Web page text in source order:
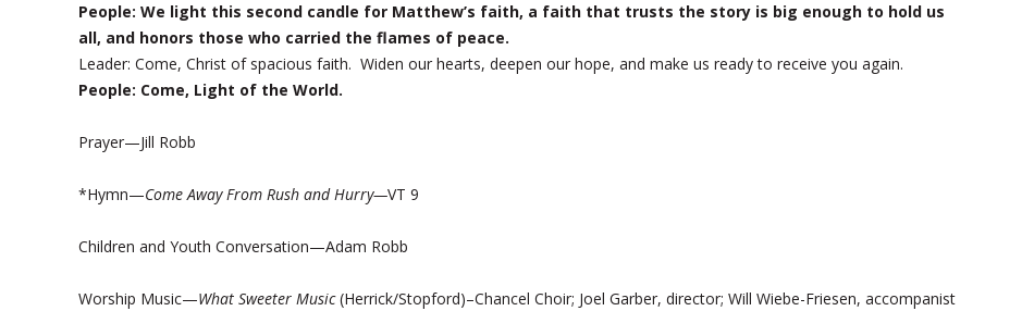
People: We light this second candle for Matthew’s faith, a faith that trusts the story is big enough to hold us
all, and honors those who carried the flames of peace.
Leader: Come, Christ of spacious faith. Widen our hearts, deepen our hope, and make us ready to receive you again.
People: Come, Light of the World.
Prayer—Jill Robb
*Hymn—Come Away From Rush and Hurry—VT 9
Children and Youth Conversation—Adam Robb
Worship Music—What Sweeter Music(Herrick/Stopford)–Chancel Choir; Joel Garber, director; Will Wiebe-Friesen, accompanist